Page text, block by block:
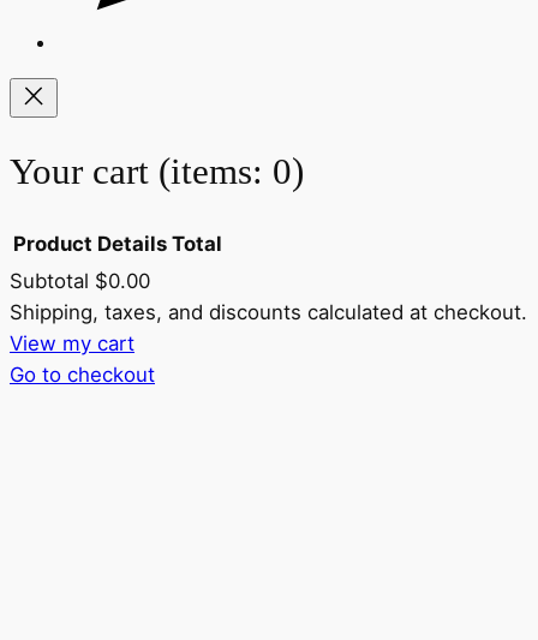
Your cart (items: 0)
Products
in
Product Details Total
Subtotal $0.00
Shipping, taxes, and discounts calculated at checkout.
View my cart
Go to checkout